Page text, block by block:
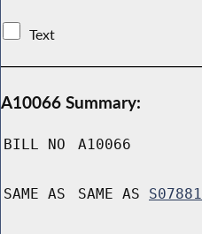
Text
A10066 Summary:
BILL NO A10066
SAME AS SAME AS S07881